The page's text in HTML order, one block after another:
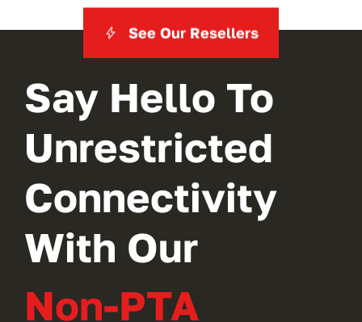
See Our Resellers
Say Hello To
Unrestricted
Connectivity
With Our
Non-PTA